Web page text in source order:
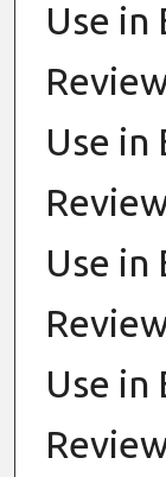
Use in
Use in
Use in
Use in